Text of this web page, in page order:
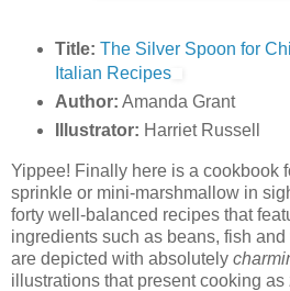
Title: The Silver Spoon for
Italian Recipes
Author: Amanda Grant
Illustrator: Harriet Russell
Yippee! Finally here is a cookbook
sprinkle or mini-marshmallow in
forty well-balanced recipes that
ingredients such as beans, fish
are depicted with absolutely
illustrations that present cooking as